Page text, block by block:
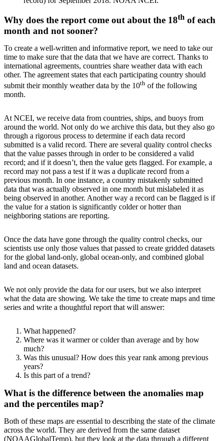
Why does the report come out about the 18th of each
month and not sooner?
To create a well-written and informative report, we need to take our
time to make sure that the data that we have are correct. Thanks to
international agreements, countries share weather data with each
other. The agreement states that each participating country should
submit their monthly weather data by the 10th of the following
month.
At NCEI, we receive data from countries, ships, and buoys from
around the world. Not only do we archive this data, but they also go
through a rigorous process to determine if each data record
submitted is a valid record. There are several quality control checks
that the value passes through in order to be considered a valid
record; and if it doesn’t, then the value gets flagged. For example, a
record may not pass a test if it was a duplicate record from a
previous month. In one instance, a country mistakenly submitted
data that was actually observed in one month but mislabeled it as
being observed in another. Another way a record can be flagged is if
the value for a station is significantly colder or hotter than
neighboring stations are reporting.
Once the data have gone through the quality control checks, our
scientists use only those values that passed to create gridded datasets
for the global land-only, global ocean-only, and combined global
land and ocean datasets.
We not only provide the data for our users, but we also interpret
what the data are showing. We take the time to create maps and time
series and write a thoughtful report that will answer:
What happened?
Where was it warmer or colder than average and by how
much?
Was this unusual? How does this year rank among previous
years?
Is this part of a trend?
What is the difference between the anomalies map
and the percentiles map?
Both of these maps are essential to describing the state of the climate
across the world. They are derived from the same dataset
(NOAAGlobalTemp), but they look at the data through a different